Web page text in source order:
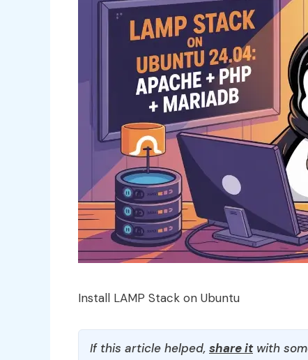
Install LAMP Stack on Ubuntu
If this article helped, share itwith